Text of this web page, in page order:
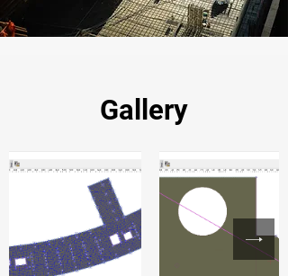
Gallery